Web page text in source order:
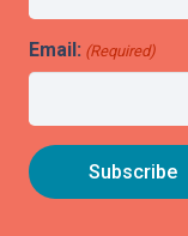
Email: (Required)